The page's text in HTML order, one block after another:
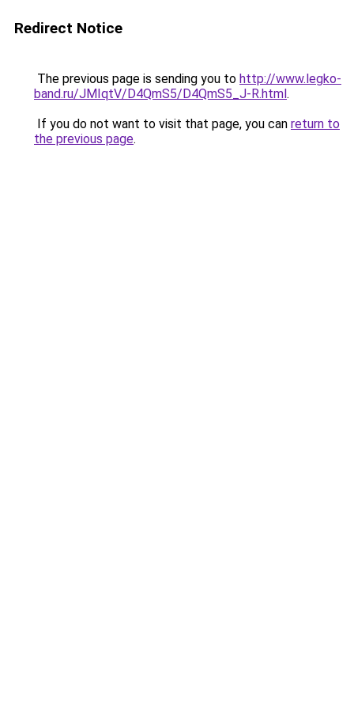
Redirect Notice
The previous page is sending you to http://www.legko-
band.ru/JMIqtV/D4QmS5/D4QmS5_J-R.html.
If you do not want to visit that page, you can return to
the previous page.